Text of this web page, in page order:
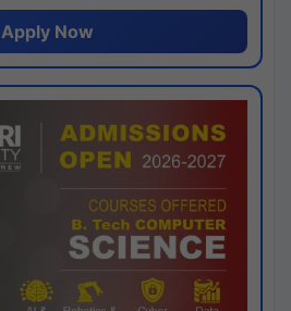
Apply Now